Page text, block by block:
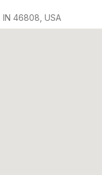
IN 46808, USA